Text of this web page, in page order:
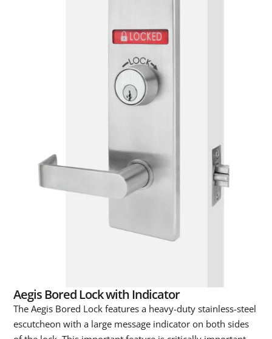
Aegis Bored Lock with Indicator
The Aegis Bored Lock features a heavy-duty stainless-steel
escutcheon with a large message indicator on both sides